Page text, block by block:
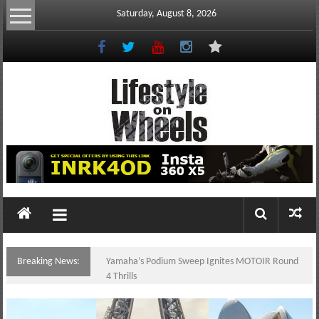
Skip
to
Saturday, August 8, 2026
Lifestyle
On
Wheels
portal
to
Breaking News:
Yamaha’s Podium Sweep Ignites MOTOIR Round
4 Thrills